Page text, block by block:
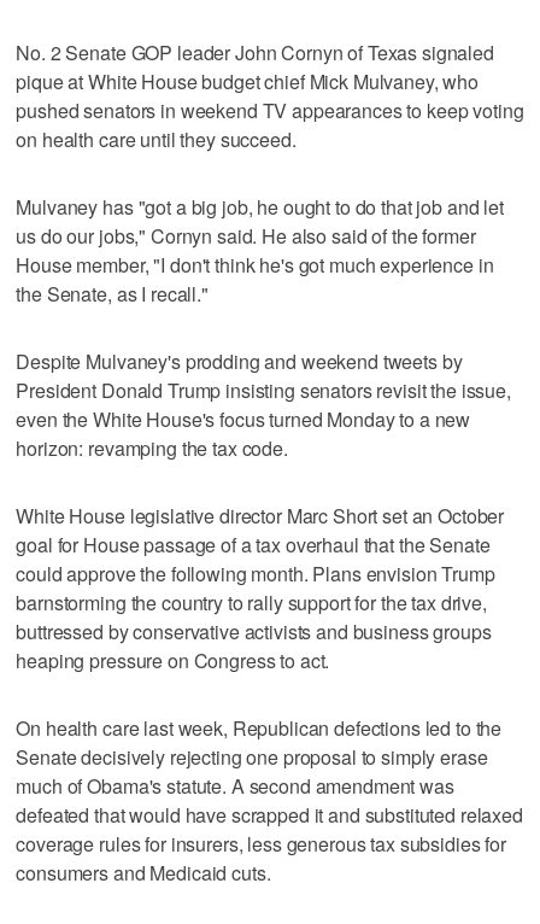
No. 2 Senate GOP leader John Cornyn of Texas signaled
pique at White House budget chief Mick Mulvaney, who
pushed senators in weekend TV appearances to keep voting
on health care until they succeed.
Mulvaney has "got a big job, he ought to do that job and let
us do our jobs," Cornyn said. He also said of the former
House member, "I don't think he's got much experience in
the Senate, as I recall."
Despite Mulvaney's prodding and weekend tweets by
President Donald Trump insisting senators revisit the issue,
even the White House's focus turned Monday to a new
horizon: revamping the tax code.
White House legislative director Marc Short set an October
goal for House passage of a tax overhaul that the Senate
could approve the following month. Plans envision Trump
barnstorming the country to rally support for the tax drive,
buttressed by conservative activists and business groups
heaping pressure on Congress to act.
On health care last week, Republican defections led to the
Senate decisively rejecting one proposal to simply erase
much of Obama's statute. A second amendment was
defeated that would have scrapped it and substituted relaxed
coverage rules for insurers, less generous tax subsidies for
consumers and Medicaid cuts.